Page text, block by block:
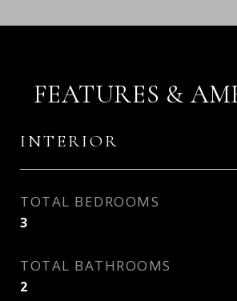
FEATURES &
INTERIOR
TOTAL BEDROOMS
3
TOTAL BATHROOMS
2